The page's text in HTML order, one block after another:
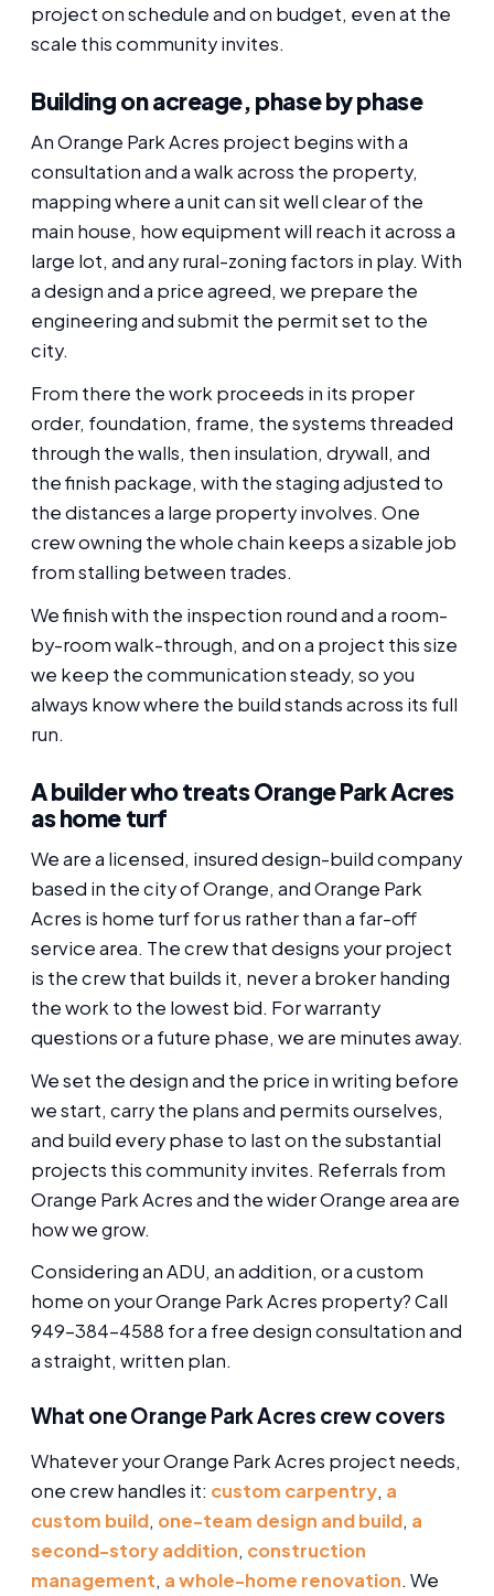
project on schedule and on budget, even at the
scale this community invites.
Building on acreage, phase by phase
An Orange Park Acres project begins with a
consultation and a walk across the property,
mapping where a unit can sit well clear of the
main house, how equipment will reach it across a
large lot, and any rural-zoning factors in play. With
a design and a price agreed, we prepare the
engineering and submit the permit set to the
city.
From there the work proceeds in its proper
order, foundation, frame, the systems threaded
through the walls, then insulation, drywall, and
the finish package, with the staging adjusted to
the distances a large property involves. One
crew owning the whole chain keeps a sizable job
from stalling between trades.
We finish with the inspection round and a room-
by-room walk-through, and on a project this size
we keep the communication steady, so you
always know where the build stands across its full
run.
A builder who treats Orange Park Acres
as home turf
We are a licensed, insured design-build company
based in the city of Orange, and Orange Park
Acres is home turf for us rather than a far-off
service area. The crew that designs your project
is the crew that builds it, never a broker handing
the work to the lowest bid. For warranty
questions or a future phase, we are minutes away.
We set the design and the price in writing before
we start, carry the plans and permits ourselves,
and build every phase to last on the substantial
projects this community invites. Referrals from
Orange Park Acres and the wider Orange area are
how we grow.
Considering an ADU, an addition, or a custom
home on your Orange Park Acres property? Call
949-384-4588 for a free design consultation and
a straight, written plan.
What one Orange Park Acres crew covers
Whatever your Orange Park Acres project needs,
one crew handles it: custom carpentry, a
custom build, one-team design and build, a
second-story addition, construction
management, a whole-home renovation. We